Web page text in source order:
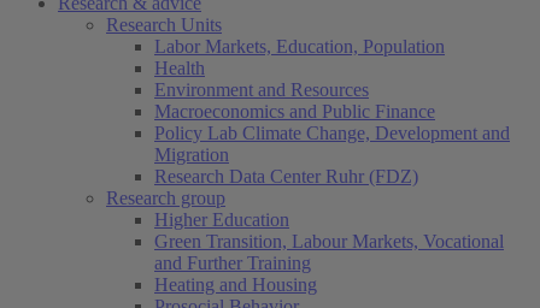
Research Units
Labor Markets, Education, Population
Health
Environment and Resources
Macroeconomics and Public Finance
Policy Lab Climate Change, Development and
Migration
Research Data Center Ruhr (FDZ)
Research group
Higher Education
Green Transition, Labour Markets, Vocational
and Further Training
Heating and Housing